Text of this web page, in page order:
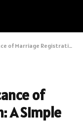
Registration: A Simple Guide
of
A Simple